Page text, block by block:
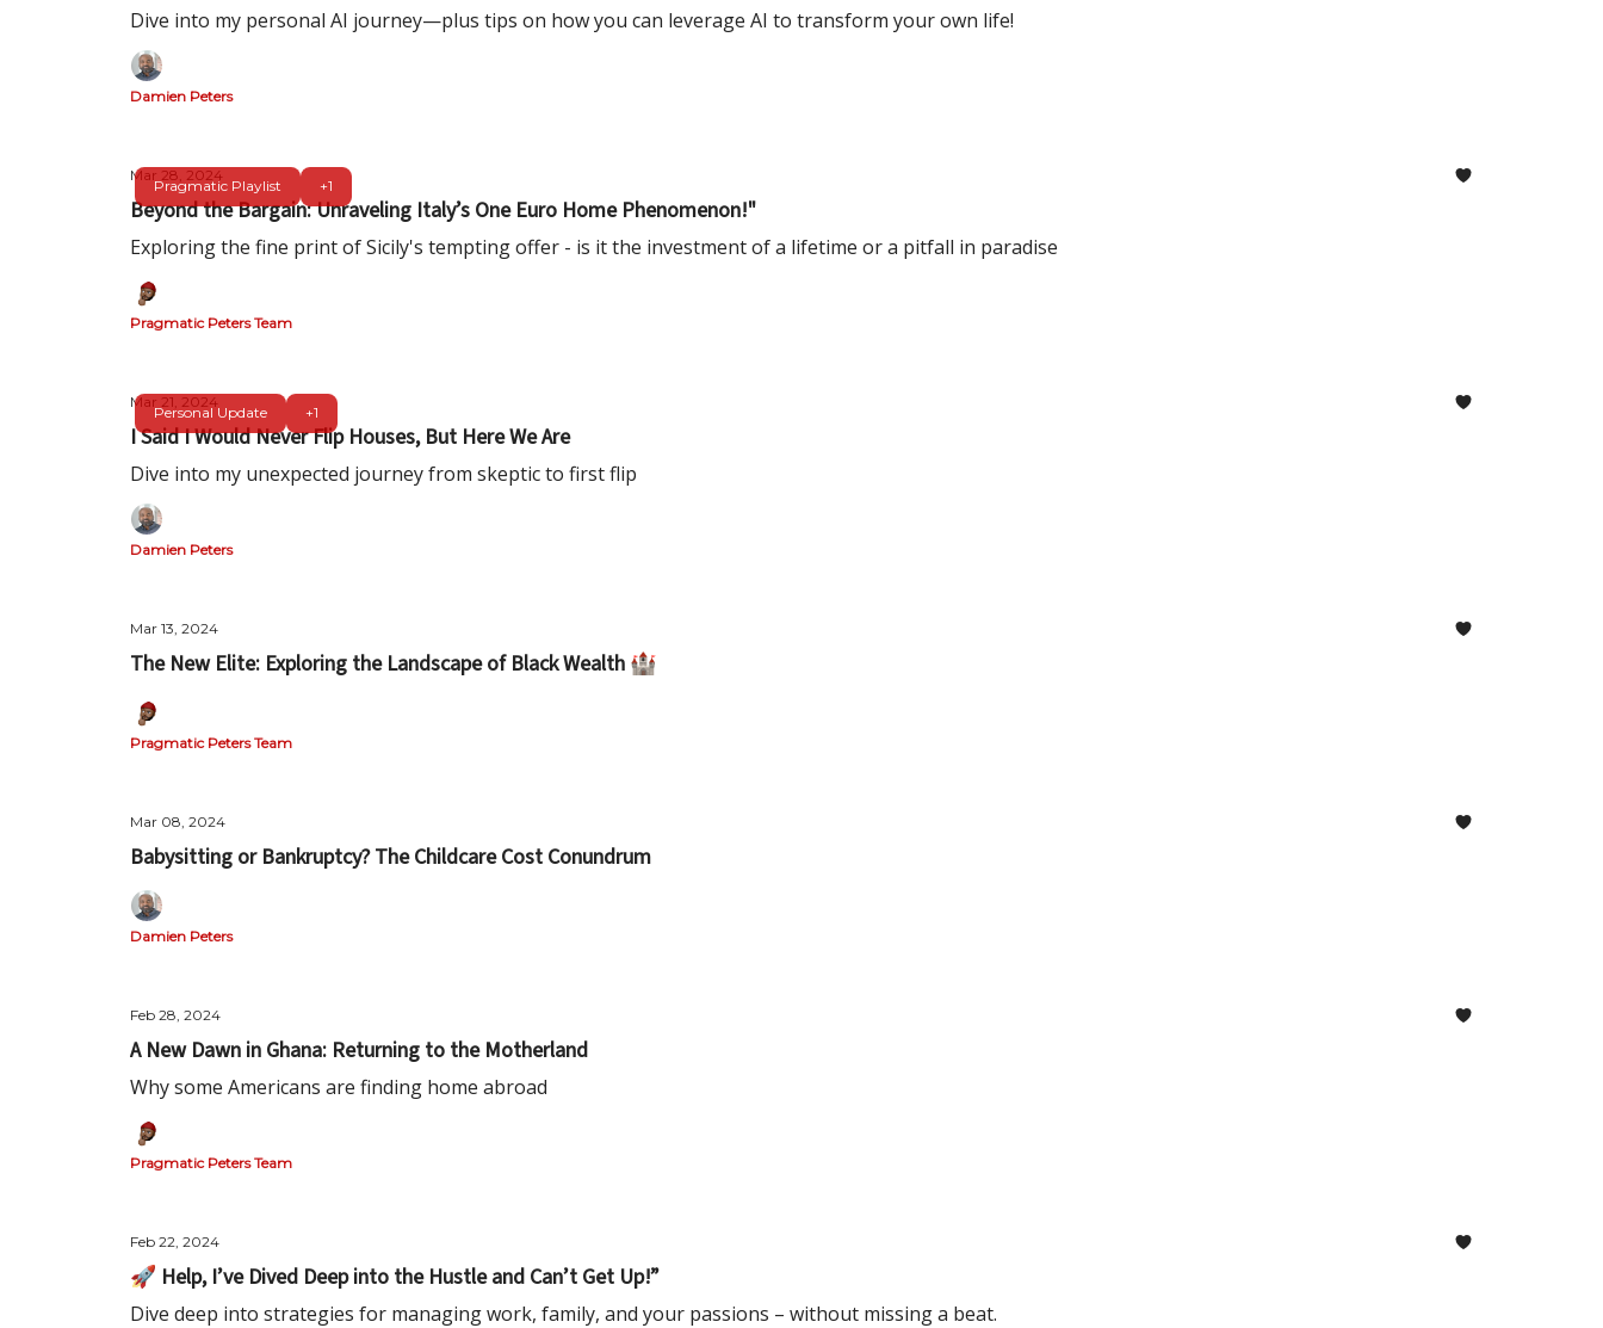
Dive into my personal AI journey—plus tips on how you can leverage AI to transform your own life!
Damien Peters
Pragmatic Playlist +1
Mar 28, 2024
Beyond the Bargain: Unraveling Italy’s One Euro Home Phenomenon!"
Exploring the fine print of Sicily's tempting offer - is it the investment of a lifetime or a pitfall in paradise
Pragmatic Peters Team
Personal Update +1
Mar 21, 2024
I Said I Would Never Flip Houses, But Here We Are
Dive into my unexpected journey from skeptic to first flip
Damien Peters
Mar 13, 2024
The New Elite: Exploring the Landscape of Black Wealth 🏰
Pragmatic Peters Team
Mar 08, 2024
Babysitting or Bankruptcy? The Childcare Cost Conundrum
Damien Peters
Feb 28, 2024
A New Dawn in Ghana: Returning to the Motherland
Why some Americans are finding home abroad
Pragmatic Peters Team
Feb 22, 2024
🚀 Help, I’ve Dived Deep into the Hustle and Can’t Get Up!”
Dive deep into strategies for managing work, family, and your passions – without missing a beat.